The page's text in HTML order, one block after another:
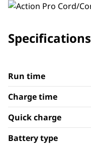
Specifications
Run time
Charge time
Quick charge
Battery type